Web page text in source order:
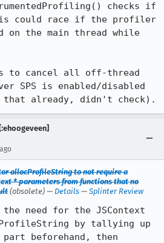
checks if
could race if the profiler
on the main thread while
to cancel all off-thread
SPS is enabled/disabled
that already, didn't check).
allocProfileString to not require a
* parameters from functions that no
(obsolete) — Details — Splinter Review
the need for the JSContext
by tallying up
beforehand, then